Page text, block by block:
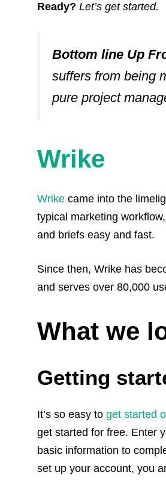
Ready? Let’s get started.
Bottom line Up
suffers from being
pure project
Wrike
Wrike came into the
typical marketing
and briefs easy and fast.
Since then, Wrike has
and serves over 80,000
What we
Getting
It’s so easy to get started
get started for free. Enter
basic information to
set up your account, you